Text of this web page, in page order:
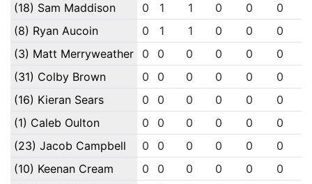
(18) Sam Maddison
0 1 1 0 0 0
(8) Ryan Aucoin
0 1 1 0 0 0
(3) Matt Merryweather
0 0 0 0 0 0
(31) Colby Brown
0 0 0 0 0 0
(16) Kieran Sears
0 0 0 0 0 0
(1) Caleb Oulton
0 0 0 0 0 0
(23) Jacob Campbell
0 0 0 0 0 0
(10) Keenan Cream
0 0 0 0 0 0